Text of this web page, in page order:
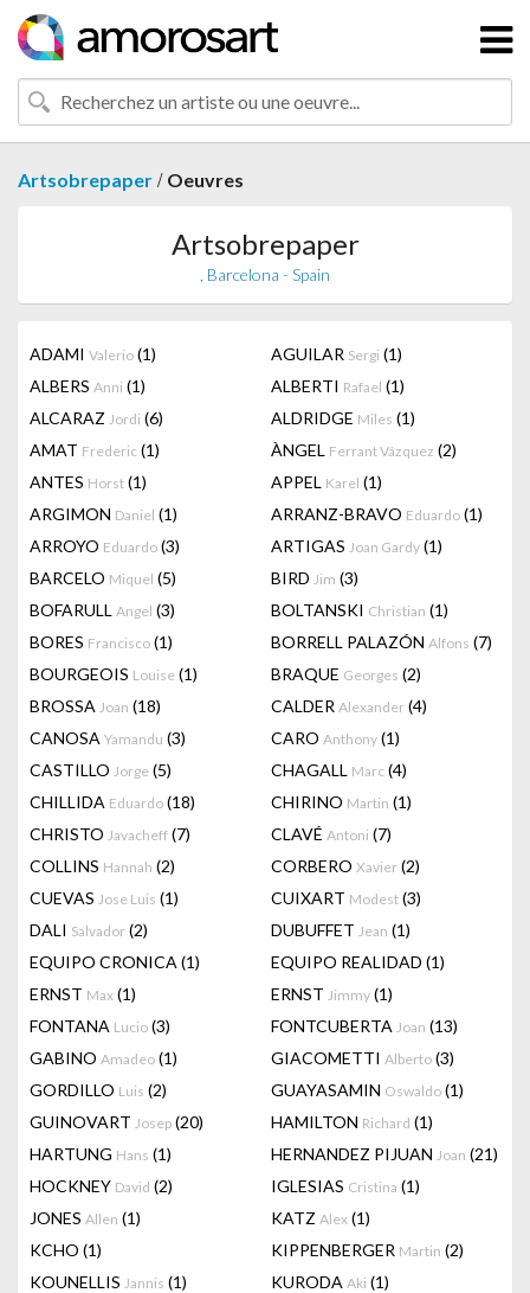
Artsobrepaper / Oeuvres
Artsobrepaper
, Barcelona - Spain
ADAMI Valerio (1) AGUILAR Sergi (1)
ALBERS Anni (1) ALBERTI Rafael (1)
ALCARAZ Jordi (6) ALDRIDGE Miles (1)
AMAT Frederic (1) ÀNGEL Ferrant Vázquez (2)
ANTES Horst (1) APPEL Karel (1)
ARGIMON Daniel (1) ARRANZ-BRAVO Eduardo (1)
ARROYO Eduardo (3) ARTIGAS Joan Gardy (1)
BARCELO Miquel (5) BIRD Jim (3)
BOFARULL Angel (3) BOLTANSKI Christian (1)
BORES Francisco (1) BORRELL PALAZÓN Alfons (7)
BOURGEOIS Louise (1) BRAQUE Georges (2)
BROSSA Joan (18) CALDER Alexander (4)
CANOSA Yamandu (3) CARO Anthony (1)
CASTILLO Jorge (5) CHAGALL Marc (4)
CHILLIDA Eduardo (18) CHIRINO Martin (1)
CHRISTO Javacheff (7) CLAVÉ Antoni (7)
COLLINS Hannah (2) CORBERO Xavier (2)
CUEVAS Jose Luis (1) CUIXART Modest (3)
DALI Salvador (2) DUBUFFET Jean (1)
EQUIPO CRONICA (1) EQUIPO REALIDAD (1)
ERNST Max (1) ERNST Jimmy (1)
FONTANA Lucio (3) FONTCUBERTA Joan (13)
GABINO Amadeo (1) GIACOMETTI Alberto (3)
GORDILLO Luis (2) GUAYASAMIN Oswaldo (1)
GUINOVART Josep (20) HAMILTON Richard (1)
HARTUNG Hans (1) HERNANDEZ PIJUAN Joan (21)
HOCKNEY David (2) IGLESIAS Cristina (1)
JONES Allen (1) KATZ Alex (1)
KCHO (1) KIPPENBERGER Martin (2)
KOUNELLIS Jannis (1) KURODA Aki (1)